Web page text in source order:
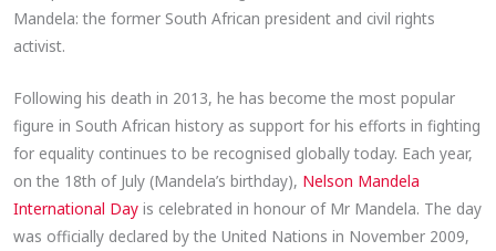
Mandela: the former South African president and civil rights
activist.
Following his death in 2013, he has become the most popular
figure in South African history as support for his efforts in fighting
for equality continues to be recognised globally today. Each year,
on the 18th of July (Mandela’s birthday), Nelson Mandela
International Day is celebrated in honour of Mr Mandela. The day
was officially declared by the United Nations in November 2009,